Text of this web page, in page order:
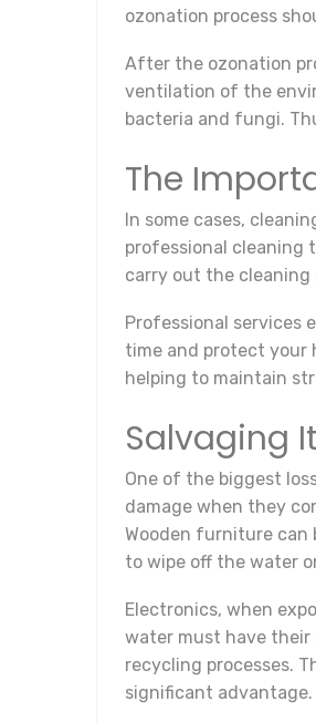
ozonation process
After the ozonation
ventilation of the
bacteria and fungi.
The
In some cases,
professional cleaning
carry out the cleaning
Professional services
time and protect your
helping to maintain
Salvaging
One of the biggest
damage when they
Wooden furniture can
to wipe off the water
Electronics, when
water must have their
recycling processes.
significant advantage.